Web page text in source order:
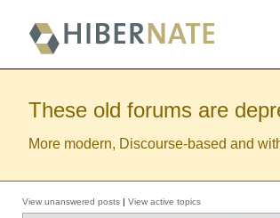
These old forums are
More modern, Discourse-based and
View unanswered posts | View active topics